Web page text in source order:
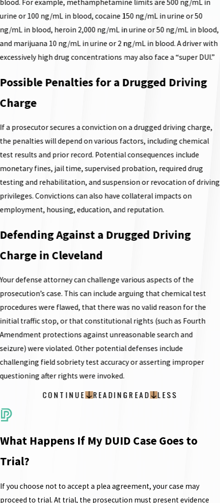
blood. For example, methamphetamine limits are 500 ng/mL in
urine or 100 ng/mL in blood, cocaine 150 ng/mL in urine or 50
ng/mL in blood, heroin 2,000 ng/mL in urine or 50 ng/mL in blood,
and marijuana 10 ng/mL in urine or 2 ng/mL in blood. A driver with
excessively high drug concentrations may also face a “super DUI.”
Possible Penalties for a Drugged Driving
Charge
If a prosecutor secures a conviction on a drugged driving charge,
the penalties will depend on various factors, including chemical
test results and prior record. Potential consequences include
monetary fines, jail time, supervised probation, required drug
testing and rehabilitation, and suspension or revocation of driving
privileges. Convictions can also have collateral impacts on
employment, housing, education, and reputation.
Defending Against a Drugged Driving
Charge in Cleveland
Your defense attorney can challenge various aspects of the
prosecution’s case. This can include arguing that chemical test
procedures were flawed, that there was no valid reason for the
initial traffic stop, or that constitutional rights (such as Fourth
Amendment protections against unreasonable search and
seizure) were violated. Other potential defenses include
challenging field sobriety test accuracy or asserting improper
questioning after rights were invoked.
CONTINUE READINGREAD LESS
What Happens If My DUID Case Goes to
Trial?
If you choose not to accept a plea agreement, your case may
proceed to trial. At trial, the prosecution must present evidence